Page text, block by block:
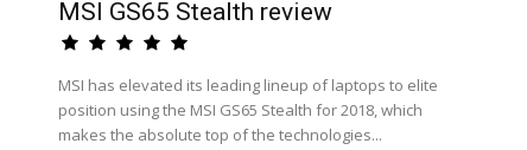
MSI GS65 Stealth review
MSI has elevated its leading lineup of laptops to elite
position using the MSI GS65 Stealth for 2018, which
makes the absolute top of the technologies...